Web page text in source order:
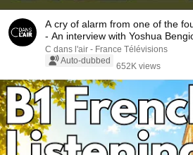
A cry of alarm from one of the
- An interview with Yoshua
C dans l'air - France Télévisions
Auto-dubbed
652K views